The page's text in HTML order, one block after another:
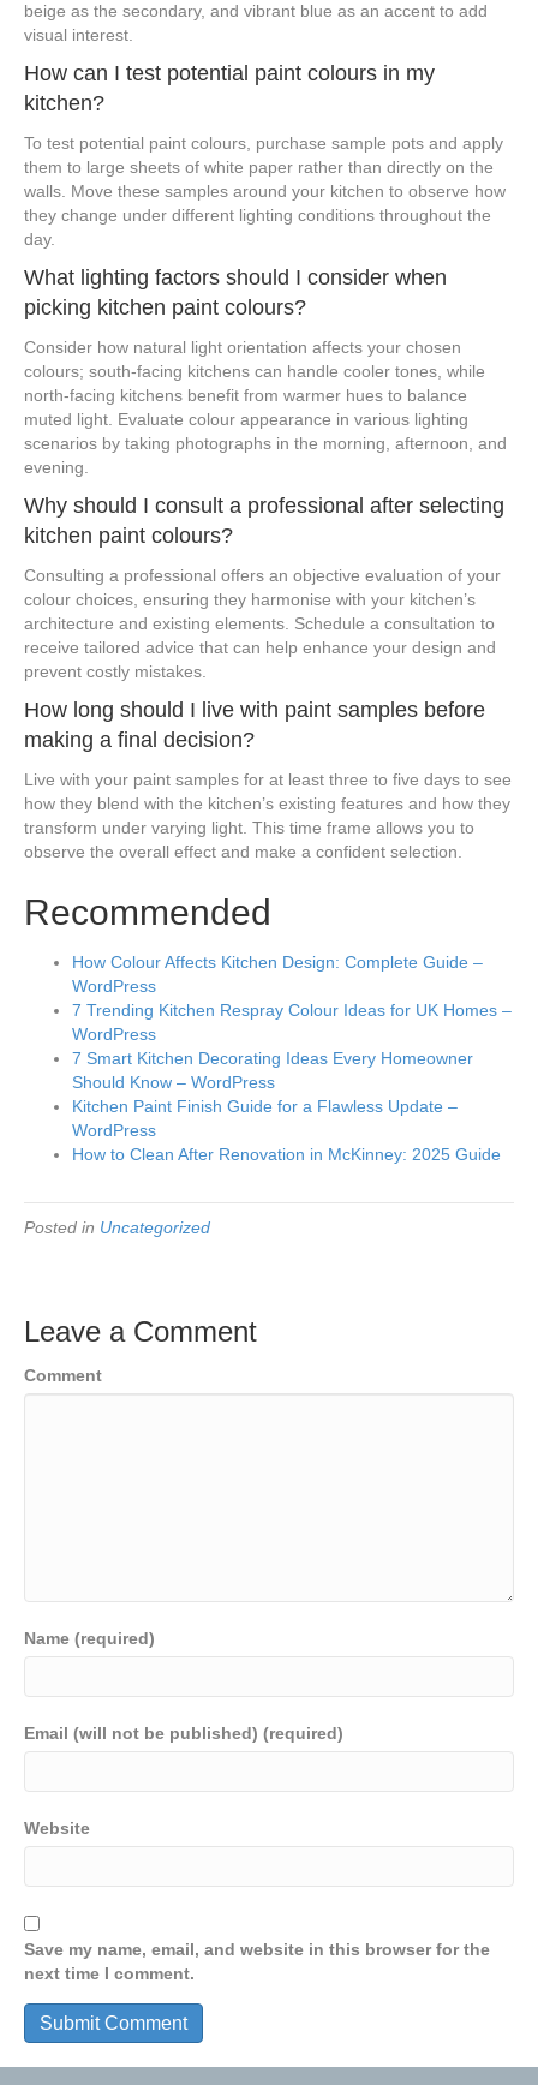
beige as the secondary, and vibrant blue as an accent to add
visual interest.
How can I test potential paint colours in my
kitchen?
To test potential paint colours, purchase sample pots and apply
them to large sheets of white paper rather than directly on the
walls. Move these samples around your kitchen to observe how
they change under different lighting conditions throughout the
day.
What lighting factors should I consider when
picking kitchen paint colours?
Consider how natural light orientation affects your chosen
colours; south-facing kitchens can handle cooler tones, while
north-facing kitchens benefit from warmer hues to balance
muted light. Evaluate colour appearance in various lighting
scenarios by taking photographs in the morning, afternoon, and
evening.
Why should I consult a professional after selecting
kitchen paint colours?
Consulting a professional offers an objective evaluation of your
colour choices, ensuring they harmonise with your kitchen’s
architecture and existing elements. Schedule a consultation to
receive tailored advice that can help enhance your design and
prevent costly mistakes.
How long should I live with paint samples before
making a final decision?
Live with your paint samples for at least three to five days to see
how they blend with the kitchen’s existing features and how they
transform under varying light. This time frame allows you to
observe the overall effect and make a confident selection.
Recommended
How Colour Affects Kitchen Design: Complete Guide –
WordPress
7 Trending Kitchen Respray Colour Ideas for UK Homes –
WordPress
7 Smart Kitchen Decorating Ideas Every Homeowner
Should Know – WordPress
Kitchen Paint Finish Guide for a Flawless Update –
WordPress
How to Clean After Renovation in McKinney: 2025 Guide
Posted in Uncategorized
Leave a Comment
Comment
Name (required)
Email (will not be published) (required)
Website
Save my name, email, and website in this browser for the
next time I comment.